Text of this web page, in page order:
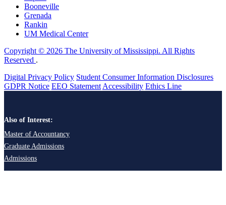
Booneville
Grenada
Rankin
UM Medical Center
Copyright © 2026 The University of Mississippi. All Rights
Reserved .
Digital Privacy Policy Student Consumer Information Disclosures
GDPR Notice EEO Statement Accessibility Ethics Line
Also of Interest:
Master of Accountancy
Graduate Admissions
Admissions